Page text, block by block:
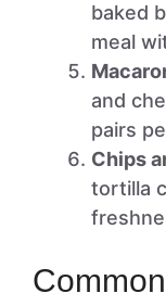
baked
meal
and
pairs
Chips
tortilla